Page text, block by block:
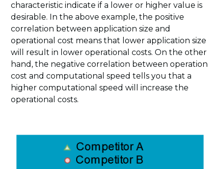
characteristic indicate if a lower or higher value is
desirable. In the above example, the positive
correlation between application size and
operational cost means that lower application size
will result in lower operational costs. On the other
hand, the negative correlation between operation
cost and computational speed tells you that a
higher computational speed will increase the
operational costs.